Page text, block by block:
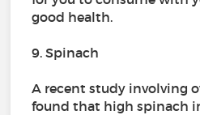
good health.
9. Spinach
A recent study involving
found that high spinach